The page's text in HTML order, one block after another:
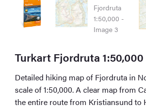
Turkart Fjordruta 1:50,000
Detailed hiking map of Fjordruta in
scale of 1:50,000. A clear map from
the entire route from Kristiansund to